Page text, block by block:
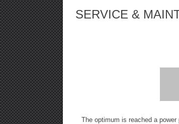
SERVICE &
The optimum is reached a